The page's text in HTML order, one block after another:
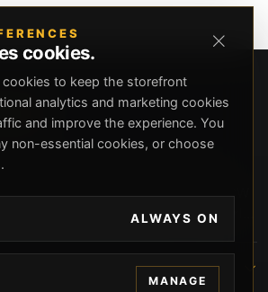
by security expert Russell
concierge firearms services, CCW
private security solutions in Beverly
cookies.
cookies to keep the storefront
analytics and marketing cookies
and improve the experience. You
non-essential cookies, or choose
ALWAYS ON
MANAGE